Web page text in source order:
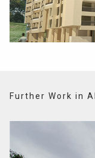
Further Work in